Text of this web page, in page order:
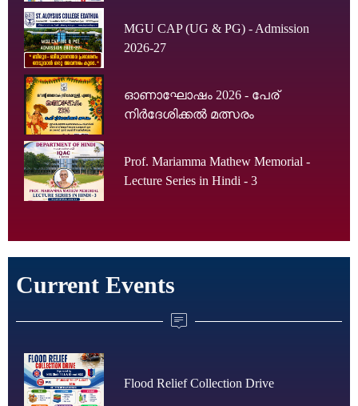
MGU CAP (UG & PG) - Admission
2026-27
ഓണാഘോഷം 2026 - പേര്
നിർദേശിക്കൽ മത്സരം
Prof. Mariamma Mathew Memorial -
Lecture Series in Hindi - 3
Current Events
Flood Relief Collection Drive